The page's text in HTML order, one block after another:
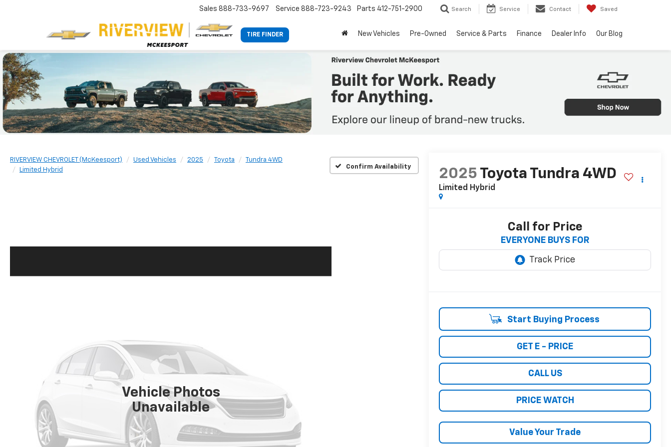
TIRE FINDER
Sales 888-733-9697 Service 888-723-9243 Parts 412-751-2900 Search Service Contact Saved
New Vehicles Pre-Owned Service & Parts Finance Dealer Info Our Blog
RIVERVIEW CHEVROLET (McKeesport) Used Vehicles 2025 Toyota
Tundra 4WD
Limited Hybrid
Confirm Availability
Vehicle Photos
Unavailable
2025 Toyota Tundra 4WD
Limited Hybrid
Call for Price
EVERYONE BUYS FOR
Start Buying Process
GET E - PRICE
CALL US
PRICE WATCH
Value Your Trade